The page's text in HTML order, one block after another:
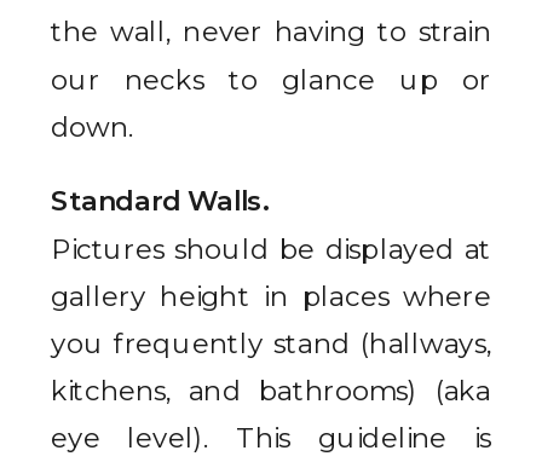
the wall, never having to strain
our necks to glance up or
down.
Standard Walls.
Pictures should be displayed at
gallery height in places where
you frequently stand (hallways,
kitchens, and bathrooms) (aka
eye level). This guideline is